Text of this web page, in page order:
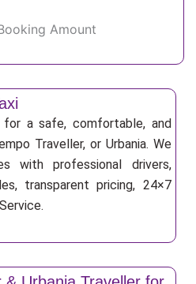
Amount
a safe, comfortable, and
Traveller, or Urbania. We
with professional drivers,
transparent pricing, 24×7